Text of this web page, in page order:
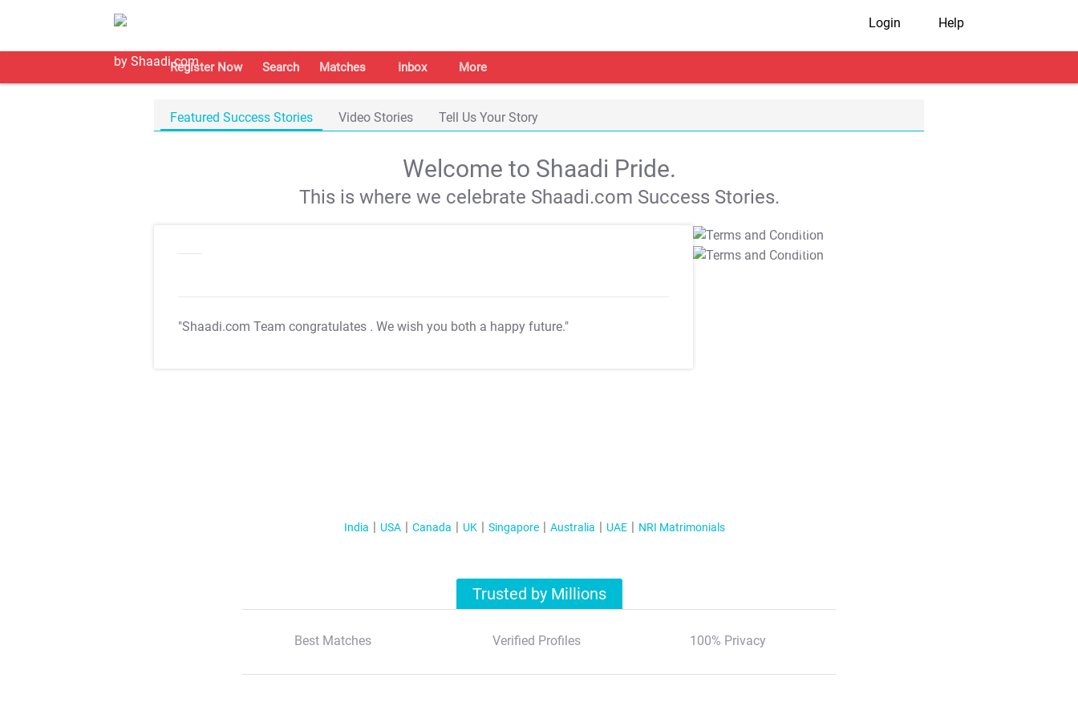
Login Help
Register Now Search Matches Inbox More
Featured Success Stories Video Stories Tell Us Your Story
Welcome to Shaadi Pride.
This is where we celebrate Shaadi.com Success Stories.
"Shaadi.com Team congratulates . We wish you both a happy future."
T&C Apply
T&C Apply
India USA Canada UK Singapore Australia UAE NRI Matrimonials
Trusted by Millions
Best Matches Verified Profiles 100% Privacy